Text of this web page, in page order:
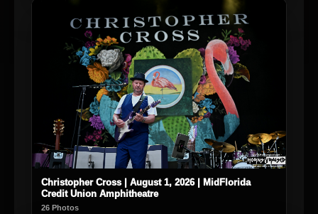
Christopher Cross | August 1, 2026 | MidFlorida
Credit Union Amphitheatre
26 Photos